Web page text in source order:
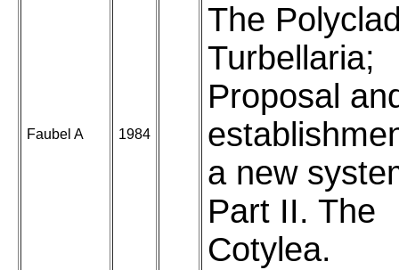
Faubel A 1984
The
Turbellaria;
Proposal
a new
Part II. The
Cotylea.